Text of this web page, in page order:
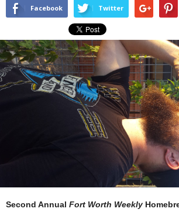
Facebook Twitter
Second Annual Fort Worth Weekly